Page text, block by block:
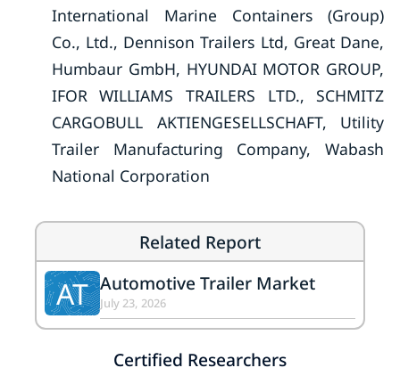
International Marine Containers (Group)
Co., Ltd., Dennison Trailers Ltd, Great Dane,
Humbaur GmbH, HYUNDAI MOTOR GROUP,
IFOR WILLIAMS TRAILERS LTD., SCHMITZ
CARGOBULL AKTIENGESELLSCHAFT, Utility
Trailer Manufacturing Company, Wabash
National Corporation
Related Report
AT Automotive Trailer Market
July 23, 2026
Certified Researchers